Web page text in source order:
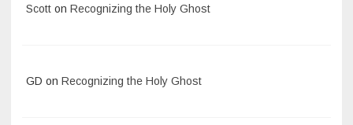
Scott on Recognizing the Holy Ghost
GD on Recognizing the Holy Ghost